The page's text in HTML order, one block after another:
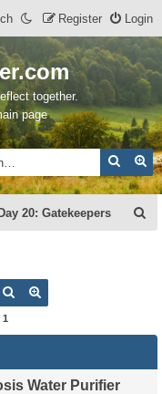
Login
Register
together.
page
Search
Day 20: Gatekeepers
Search
1
Water Purifier